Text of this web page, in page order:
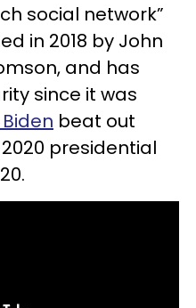
social network”
in 2018 by John
and has
since it was
beat out
presidential